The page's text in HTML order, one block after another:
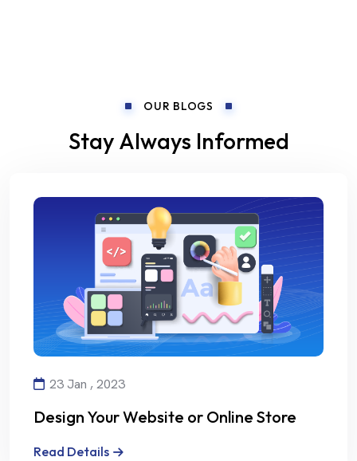
OUR BLOGS
Stay Always Informed
23 Jan , 2023
Design Your Website or Online Store
Read Details